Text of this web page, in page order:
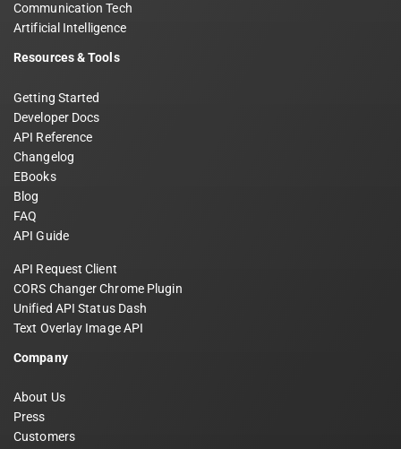
Communication Tech
Artificial Intelligence
Resources & Tools
Getting Started
Developer Docs
API Reference
Changelog
EBooks
Blog
FAQ
API Guide
API Request Client
CORS Changer Chrome Plugin
Unified API Status Dash
Text Overlay Image API
Company
About Us
Press
Customers